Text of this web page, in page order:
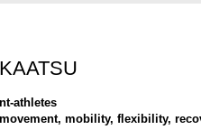
athletes
mobility, flexibility,